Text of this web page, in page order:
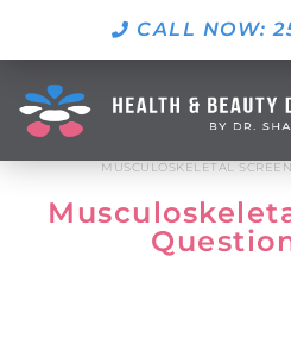
CALL NOW:
MUSCULOSKELETAL